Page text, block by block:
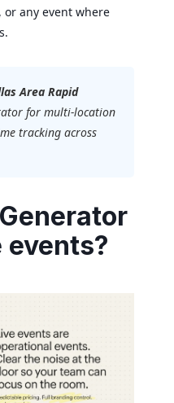
any event where
Area Rapid
for multi-location
tracking across
events?